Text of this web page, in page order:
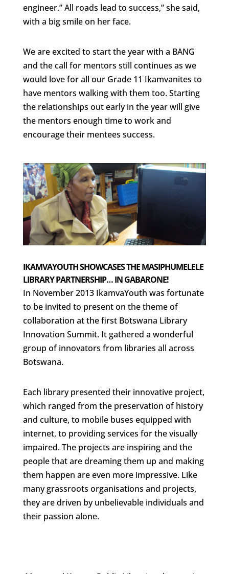
engineer.” All roads lead to success,” she said,
with a big smile on her face.
We are excited to start the year with a BANG
and the call for mentors still continues as we
would love for all our Grade 11 Ikamvanites to
have mentors walking with them too. Starting
the relationships out early in the year will give
the mentors enough time to work and
encourage their mentees success.
IKAMVAYOUTH SHOWCASES THE MASIPHUMELELE
LIBRARY PARTNERSHIP… IN GABARONE!
In November 2013 IkamvaYouth was fortunate
to be invited to present on the theme of
collaboration at the first Botswana Library
Innovation Summit. It gathered a wonderful
group of innovators from libraries all across
Botswana.
Each library presented their innovative project,
which ranged from the preservation of history
and culture, to mobile buses equipped with
internet, to providing services for the visually
impaired. The projects are inspiring and the
people that are dreaming them up and making
them happen are even more impressive. Like
many grassroots organisations and projects,
they are driven by unbelievable individuals and
their passion alone.